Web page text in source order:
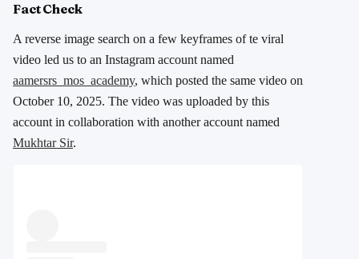
Fact Check
A reverse image search on a few keyframes of te viral
video led us to an Instagram account named
aamersrs_mos_academy, which posted the same video on
October 10, 2025. The video was uploaded by this
account in collaboration with another account named
Mukhtar Sir.